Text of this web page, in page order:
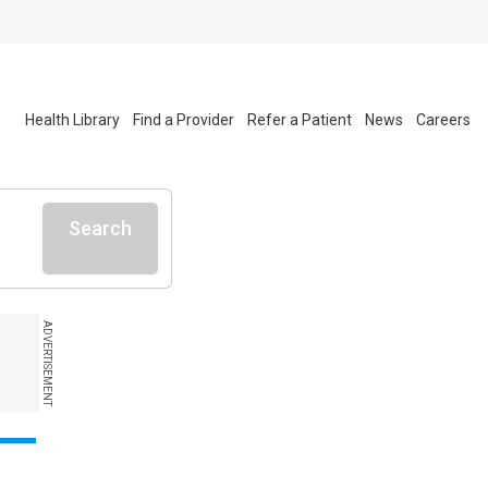
Health Library Find a Provider Refer a Patient News Careers
Search
ADVERTISEMENT